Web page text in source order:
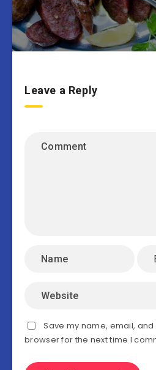
Leave a Reply
Save my name, email,
browser for the next time I